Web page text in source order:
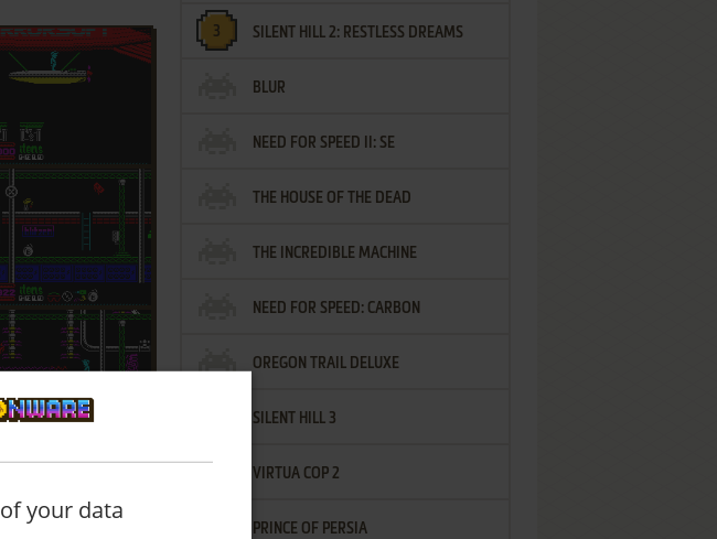
SILENT HILL 2: RESTLESS DREAMS
BLUR
NEED FOR SPEED II: SE
THE HOUSE OF THE DEAD
THE INCREDIBLE MACHINE
NEED FOR SPEED: CARBON
OREGON TRAIL DELUXE
SILENT HILL 3
VIRTUA COP 2
PRINCE OF PERSIA
your data